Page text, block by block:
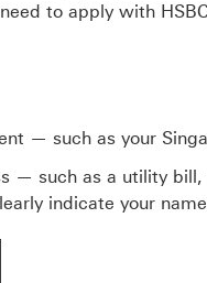
to apply with
— such as your
— such as a utility
indicate your